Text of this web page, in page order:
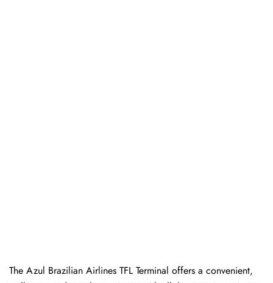
The Azul Brazilian Airlines TFL Terminal offers a convenient,